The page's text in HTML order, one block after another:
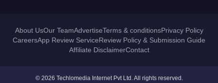
About UsOur TeamAdvertiseTerms & conditionsPrivacy Policy
CareersApp Review ServiceReview Policy & Submission Guide
Affiliate DisclaimerContact
© 2026 Techlomedia Internet Pvt Ltd. All rights reserved.